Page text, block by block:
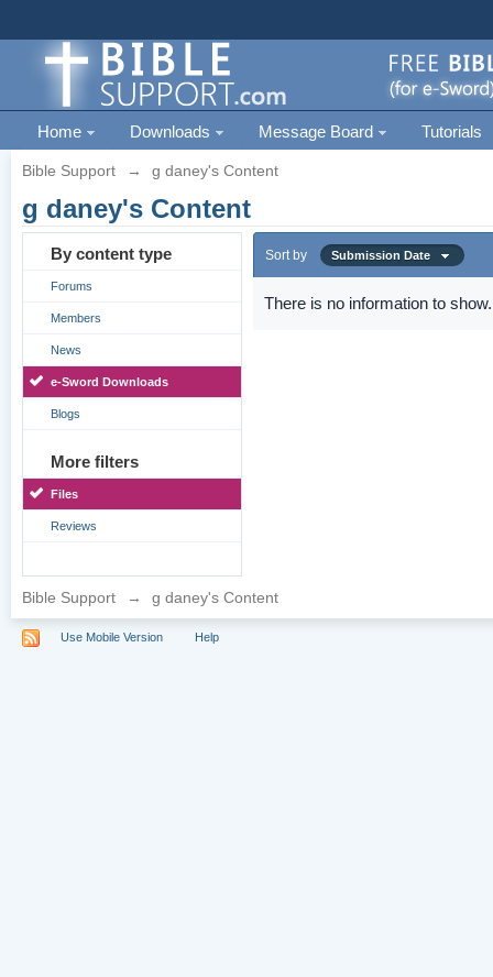
Home Downloads Message Board Tutorials
Bible Support → g daney's Content
g daney's Content
By content type
Forums
Members
News
e-Sword Downloads
Blogs
More filters
Files
Reviews
Sort by Submission Date
There is no information to show.
Bible Support → g daney's Content
Use Mobile Version Help